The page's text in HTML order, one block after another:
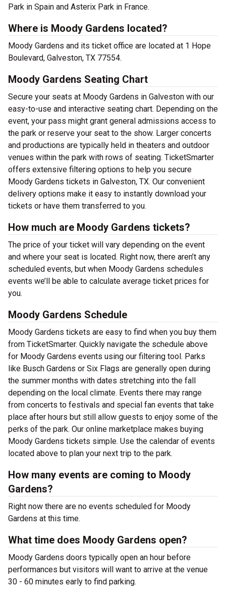
Park in Spain and Asterix Park in France.
Where is Moody Gardens located?
Moody Gardens and its ticket office are located at 1 Hope
Boulevard, Galveston, TX 77554.
Moody Gardens Seating Chart
Secure your seats at Moody Gardens in Galveston with our
easy-to-use and interactive seating chart. Depending on the
event, your pass might grant general admissions access to
the park or reserve your seat to the show. Larger concerts
and productions are typically held in theaters and outdoor
venues within the park with rows of seating. TicketSmarter
offers extensive filtering options to help you secure
Moody Gardens tickets in Galveston, TX. Our convenient
delivery options make it easy to instantly download your
tickets or have them transferred to you.
How much are Moody Gardens tickets?
The price of your ticket will vary depending on the event
and where your seat is located. Right now, there aren’t any
scheduled events, but when Moody Gardens schedules
events we’ll be able to calculate average ticket prices for
you.
Moody Gardens Schedule
Moody Gardens tickets are easy to find when you buy them
from TicketSmarter. Quickly navigate the schedule above
for Moody Gardens events using our filtering tool. Parks
like Busch Gardens or Six Flags are generally open during
the summer months with dates stretching into the fall
depending on the local climate. Events there may range
from concerts to festivals and special fan events that take
place after hours but still allow guests to enjoy some of the
perks of the park. Our online marketplace makes buying
Moody Gardens tickets simple. Use the calendar of events
located above to plan your next trip to the park.
How many events are coming to Moody
Gardens?
Right now there are no events scheduled for Moody
Gardens at this time.
What time does Moody Gardens open?
Moody Gardens doors typically open an hour before
performances but visitors will want to arrive at the venue
30 - 60 minutes early to find parking.